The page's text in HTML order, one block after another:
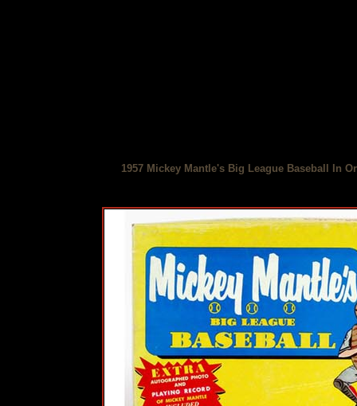
1957 Mickey Mantle's Big League Baseball In